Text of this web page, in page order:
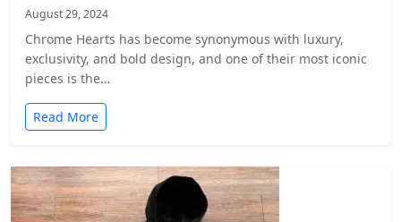
August 29, 2024
Chrome Hearts has become synonymous with luxury,
exclusivity, and bold design, and one of their most iconic
pieces is the…
Read More